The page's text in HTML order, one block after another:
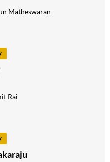
Matheswaran
Rai